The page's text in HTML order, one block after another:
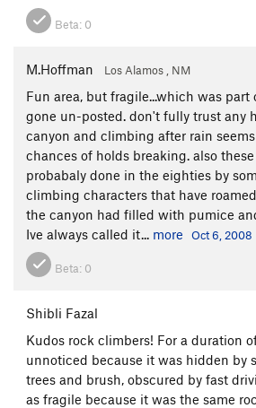
Beta: 0
M.Hoffman Los Alamos , NM
Fun area, but fragile...which was part
gone un-posted. don't fully trust any
canyon and climbing after rain
chances of holds breaking. also
probabaly done in the eighties by
climbing characters that have
the canyon had filled with pumice
Ive always called it... more Oct 6, 2008
Beta: 0
Shibli Fazal
Kudos rock climbers! For a duration
unnoticed because it was hidden by
trees and brush, obscured by fast
as fragile because it was the same